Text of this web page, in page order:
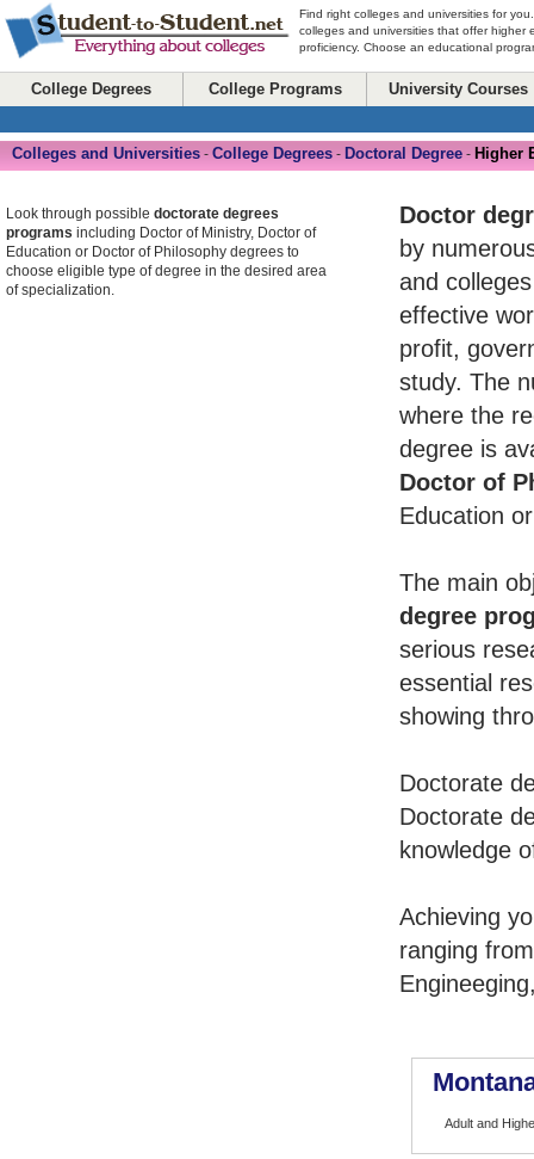
Find right colleges and universities for
colleges and universities that offer higher
proficiency. Choose an educational
College Degrees College Programs University Courses
Colleges and Universities - College Degrees - Doctoral Degree - Higher
Doctor
by
and
effective
profit,
study. The
where the
degree is
Doctor of
Education
The main
degree
serious
essential
showing
Doctorate
Doctorate
knowledge
Achieving
ranging
Adult and
Look through possible doctorate degrees
programs including Doctor of Ministry, Doctor of
Education or Doctor of Philosophy degrees to
choose eligible type of degree in the desired area
of specialization.